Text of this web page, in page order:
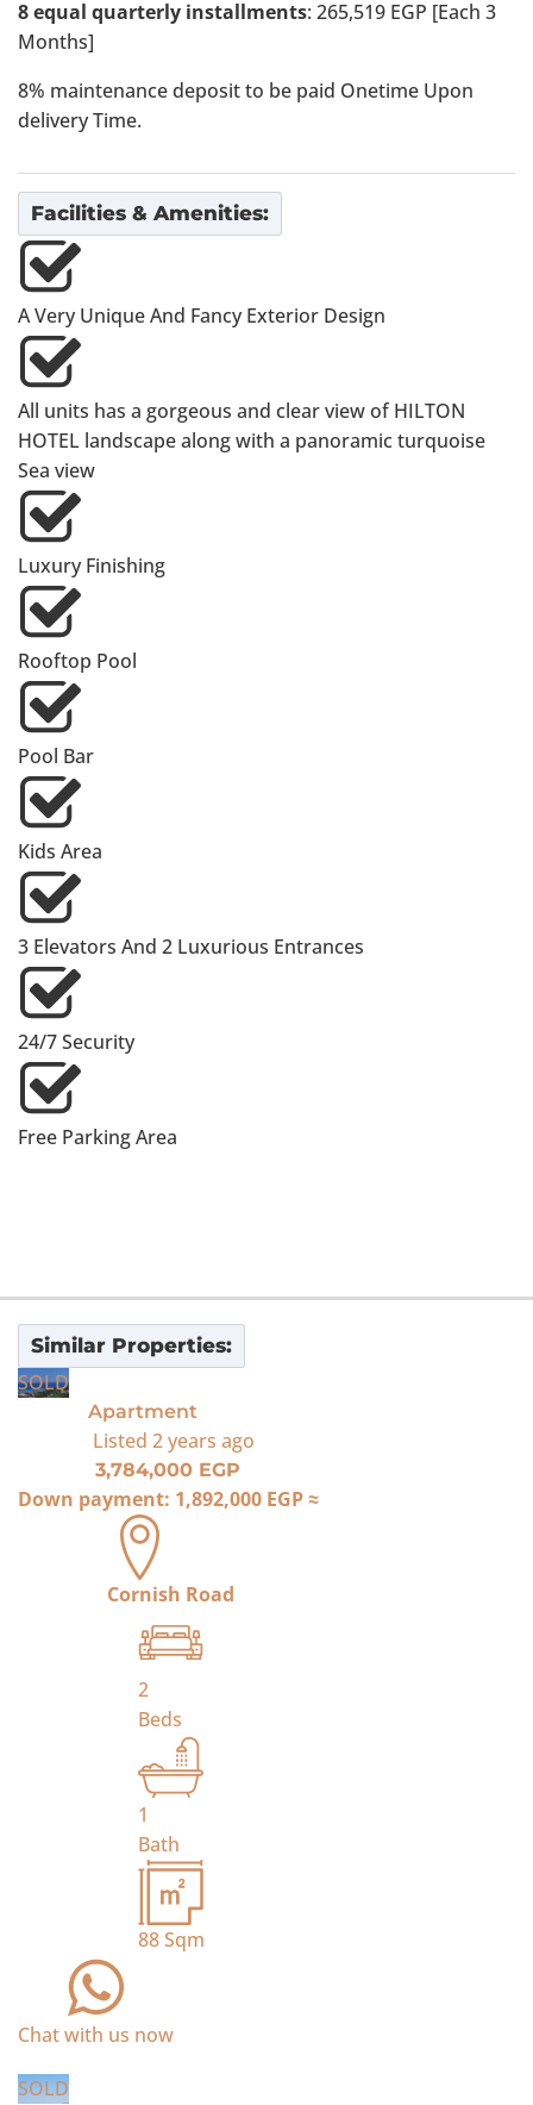
8 equal quarterly installments: 265,519 EGP [Each 3
Months]
8% maintenance deposit to be paid Onetime Upon
delivery Time.
Facilities & Amenities:
A Very Unique And Fancy Exterior Design
All units has a gorgeous and clear view of HILTON
HOTEL landscape along with a panoramic turquoise
Sea view
Luxury Finishing
Rooftop Pool
Pool Bar
Kids Area
3 Elevators And 2 Luxurious Entrances
24/7 Security
Free Parking Area
Similar Properties:
SOLD
Apartment
Listed 2 years ago
3,784,000 EGP
Down payment: 1,892,000 EGP≈
Cornish Road
2
Beds
1
Bath
88Sqm
Chat with us now
SOLD